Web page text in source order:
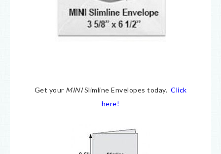
Get your MINISlimline Envelopes today. Click
here!